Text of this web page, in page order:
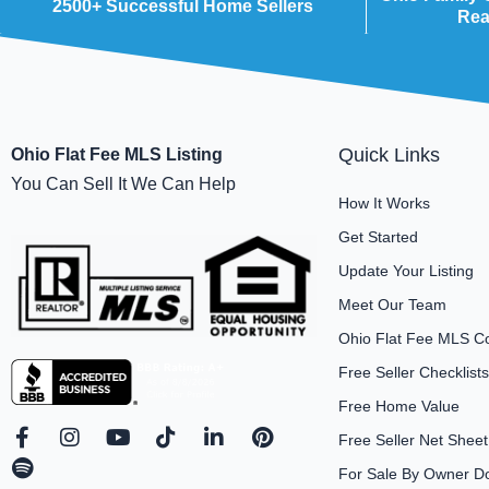
2500+ Successful Home Sellers
Ohio Flat Fee MLS Listing
You Can Sell It We Can Help
F
a
c
I
Y
T
L
P
S
p
o
Quick Links
How It Works
Get Started
Update Your Listing
Meet Our Team
Ohio Flat Fee MLS
Free Seller Checklists
Free Home Value
Free Seller Net Sheet
For Sale By Owner